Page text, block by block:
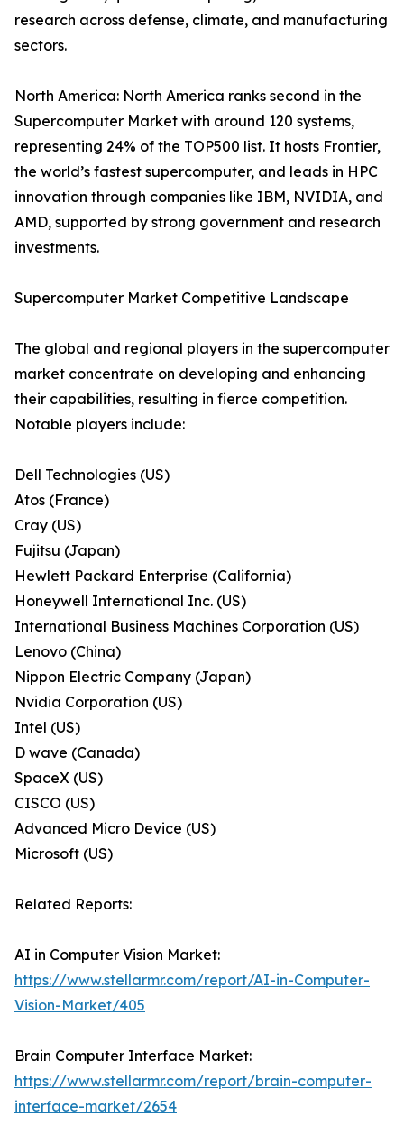
research across defense, climate, and manufacturing
sectors.
North America: North America ranks second in the
Supercomputer Market with around 120 systems,
representing 24% of the TOP500 list. It hosts Frontier,
the world’s fastest supercomputer, and leads in HPC
innovation through companies like IBM, NVIDIA, and
AMD, supported by strong government and research
investments.
Supercomputer Market Competitive Landscape
The global and regional players in the supercomputer
market concentrate on developing and enhancing
their capabilities, resulting in fierce competition.
Notable players include:
Dell Technologies (US)
Atos (France)
Cray (US)
Fujitsu (Japan)
Hewlett Packard Enterprise (California)
Honeywell International Inc. (US)
International Business Machines Corporation (US)
Lenovo (China)
Nippon Electric Company (Japan)
Nvidia Corporation (US)
Intel (US)
D wave (Canada)
SpaceX (US)
CISCO (US)
Advanced Micro Device (US)
Microsoft (US)
Related Reports:
AI in Computer Vision Market:
https://www.stellarmr.com/report/AI-in-Computer-
Vision-Market/405
Brain Computer Interface Market:
https://www.stellarmr.com/report/brain-computer-
interface-market/2654